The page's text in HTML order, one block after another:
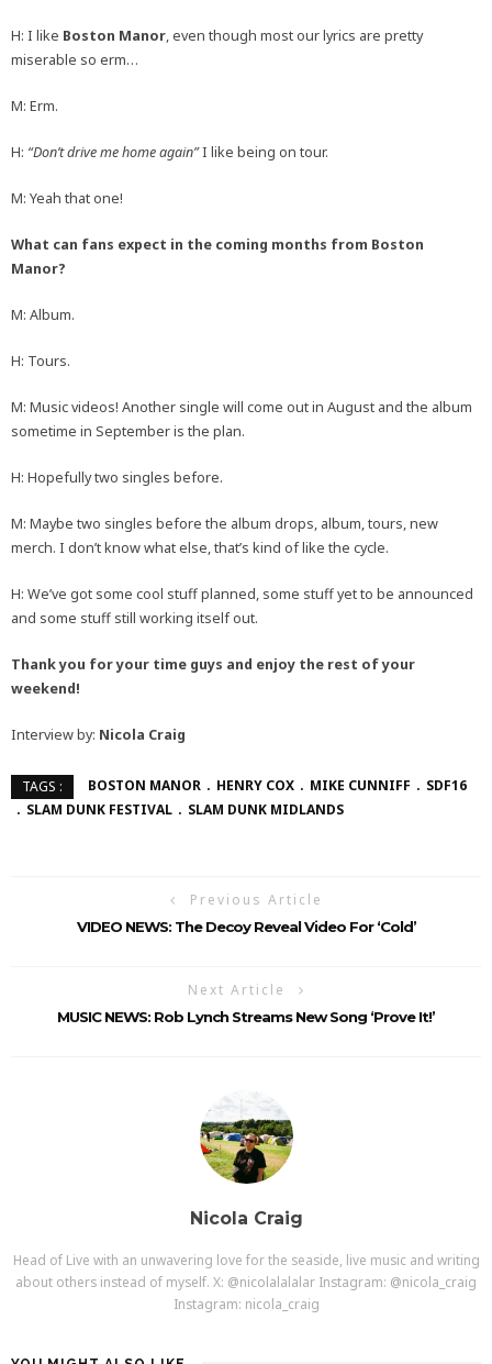
H: I like Boston Manor, even though most our lyrics are pretty
miserable so erm…
M: Erm.
H: “Don’t drive me home again”I like being on tour.
M: Yeah that one!
What can fans expect in the coming months from Boston
Manor?
M: Album.
H: Tours.
M: Music videos! Another single will come out in August and the album
sometime in September is the plan.
H: Hopefully two singles before.
M: Maybe two singles before the album drops, album, tours, new
merch. I don’t know what else, that’s kind of like the cycle.
H: We’ve got some cool stuff planned, some stuff yet to be announced
and some stuff still working itself out.
Thank you for your time guys and enjoy the rest of your
weekend!
Interview by: Nicola Craig
TAGS : BOSTON MANOR HENRY COX MIKE CUNNIFF
SDF16
SLAM DUNK FESTIVAL
SLAM DUNK MIDLANDS
Previous Article
VIDEO NEWS: The Decoy Reveal Video For ‘Cold’
Next Article
MUSIC NEWS: Rob Lynch Streams New Song ‘Prove It!’
Nicola Craig
Head of Live with an unwavering love for the seaside, live music and writing
about others instead of myself. X: @nicolalalalar Instagram: @nicola_craig
Instagram: nicola_craig